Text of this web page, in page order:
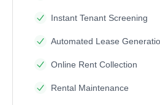
Instant Tenant Screening
Automated Lease
Online Rent Collection
Rental Maintenance